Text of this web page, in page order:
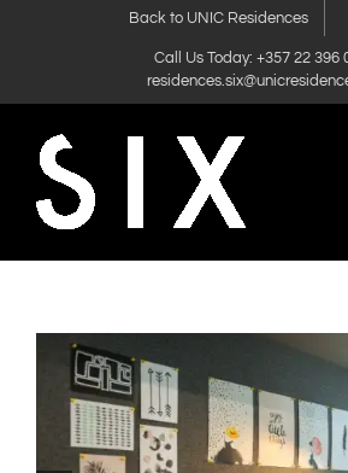
Back to UNIC Residences
Call Us Today: +357 22 396